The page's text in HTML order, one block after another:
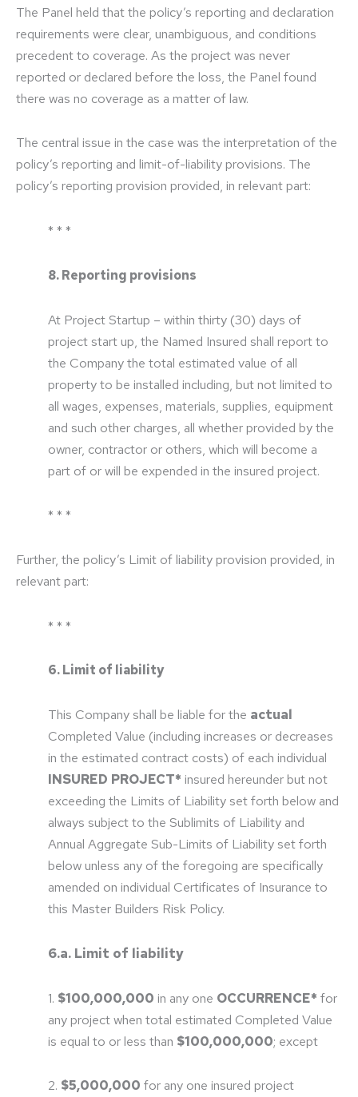
The Panel held that the policy’s reporting and declaration
requirements were clear, unambiguous, and conditions
precedent to coverage. As the project was never
reported or declared before the loss, the Panel found
there was no coverage as a matter of law.
The central issue in the case was the interpretation of the
policy’s reporting and limit-of-liability provisions. The
policy’s reporting provision provided, in relevant part:
* * *
8. Reporting provisions
At Project Startup – within thirty (30) days of
project start up, the Named Insured shall report to
the Company the total estimated value of all
property to be installed including, but not limited to
all wages, expenses, materials, supplies, equipment
and such other charges, all whether provided by the
owner, contractor or others, which will become a
part of or will be expended in the insured project.
* * *
Further, the policy’s Limit of liability provision provided, in
relevant part:
* * *
6. Limit of liability
This Company shall be liable for the actual
Completed Value (including increases or decreases
in the estimated contract costs) of each individual
INSURED PROJECT* insured hereunder but not
exceeding the Limits of Liability set forth below and
always subject to the Sublimits of Liability and
Annual Aggregate Sub-Limits of Liability set forth
below unless any of the foregoing are specifically
amended on individual Certificates of Insurance to
this Master Builders Risk Policy.
6.a. Limit of liability
1. $100,000,000 in any one OCCURRENCE* for
any project when total estimated Completed Value
is equal to or less than $100,000,000; except
2. $5,000,000 for any one insured project